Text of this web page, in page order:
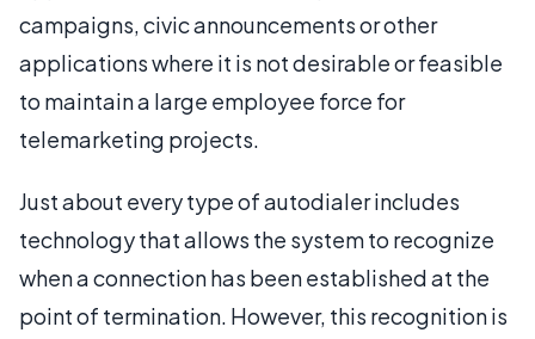
campaigns, civic announcements or other
applications where it is not desirable or feasible
to maintain a large employee force for
telemarketing projects.
Just about every type of autodialer includes
technology that allows the system to recognize
when a connection has been established at the
point of termination. However, this recognition is